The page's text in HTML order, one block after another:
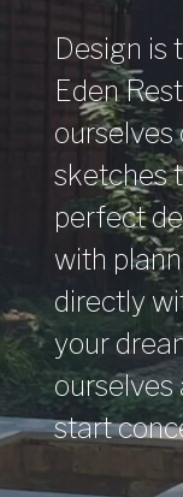
Design is
Eden
sketches
perfect
with
directly
your
ourselves
start